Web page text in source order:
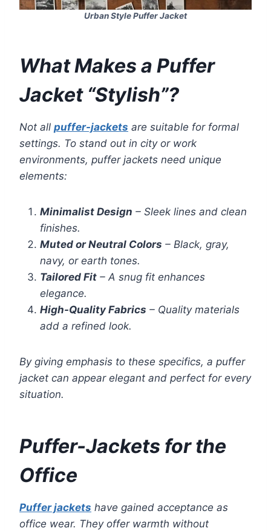
Urban Style Puffer Jacket
What Makes a Puffer
Jacket “Stylish”?
Not all puffer-jackets are suitable for formal
settings. To stand out in city or work
environments, puffer jackets need unique
elements:
Minimalist Design – Sleek lines and clean
finishes.
Muted or Neutral Colors – Black, gray,
navy, or earth tones.
Tailored Fit – A snug fit enhances
elegance.
High-Quality Fabrics – Quality materials
add a refined look.
By giving emphasis to these specifics, a puffer
jacket can appear elegant and perfect for every
situation.
Puffer-Jackets for the
Office
Puffer jackets have gained acceptance as
office wear. They offer warmth without